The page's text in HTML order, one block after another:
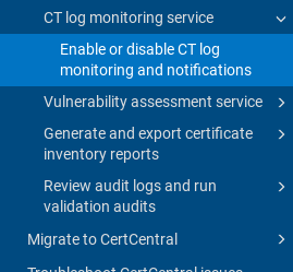
CT log monitoring service
Enable or disable CT log
monitoring and notifications
Vulnerability assessment service
Generate and export certificate
inventory reports
Review audit logs and run
validation audits
Migrate to CertCentral